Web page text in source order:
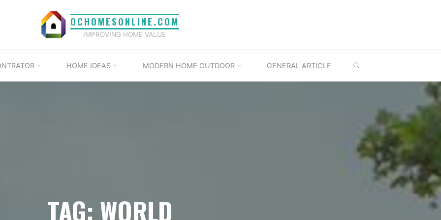
OCHOMESONLINE.COM
IMPROVING HOME VALUE
HOME IDEAS MODERN HOME OUTDOOR GENERAL ARTICLE
TAG: WORLD